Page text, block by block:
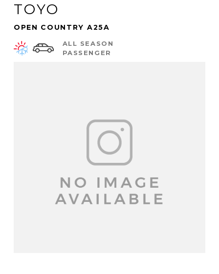
TOYO
OPEN COUNTRY A25A
ALL SEASON
PASSENGER